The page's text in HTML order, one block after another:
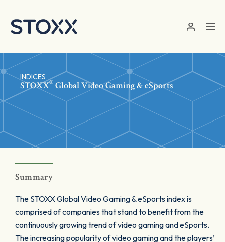
INDICES
STOXX® Global Video Gaming & eSports
Summary
The STOXX Global Video Gaming & eSports index is
comprised of companies that stand to benefit from the
continuously growing trend of video gaming and eSports.
The increasing popularity of video gaming and the players’